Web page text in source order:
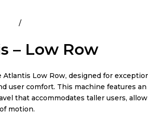
– Low Row
Low Row, designed for
user comfort. This machine features
that accommodates taller users,
motion.